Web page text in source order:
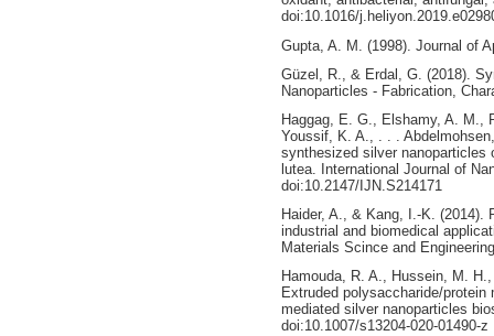
doi:10.1016/
Gupta, A. M. (1998). Journal of
Güzel, R., & Erdal, G. (2018).
Nanoparticles - Fabrication,
Haggag, E. G., Elshamy, A. M.,
Youssif, K. A., . . .
synthesized silver nanoparticles
lutea. International Journal of
doi:10.2147/IJN.S214171
Haider, A., & Kang, I.-K. (2014).
industrial and biomedical
Materials Scince and
Hamouda, R. A., Hussein, M.
Extruded polysaccharide/
mediated silver nanoparticles
doi:10.1007/s13204-020-01490-z